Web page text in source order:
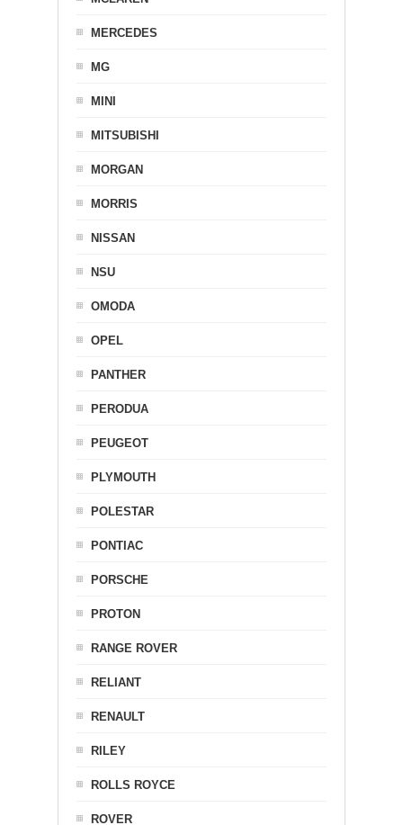
MERCEDES
MG
MINI
MITSUBISHI
MORGAN
MORRIS
NISSAN
NSU
OMODA
OPEL
PANTHER
PERODUA
PEUGEOT
PLYMOUTH
POLESTAR
PONTIAC
PORSCHE
PROTON
RANGE ROVER
RELIANT
RENAULT
RILEY
ROLLS ROYCE
ROVER